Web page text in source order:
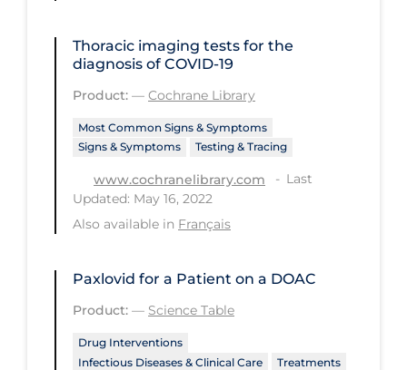
Schools & Learning
Social Compliance
Social Media
Socio-cultural
Surgery
Telecare
Testing & Tracing
Thoracic imaging tests for the
diagnosis of COVID‐19
Product: — Cochrane Library
Most Common Signs & Symptoms
Signs & Symptoms
Testing & Tracing
www.cochranelibrary.com
Last
Updated: May 16, 2022
Also available in Français
Paxlovid for a Patient on a DOAC
Product: — Science Table
Drug Interventions
Infectious Diseases & Clinical Care
Treatments